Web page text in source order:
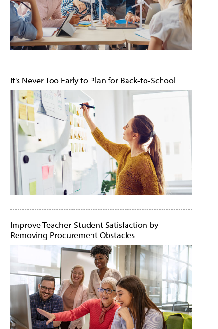
It's Never Too Early to Plan for Back-to-School
Improve Teacher-Student Satisfaction by
Removing Procurement Obstacles